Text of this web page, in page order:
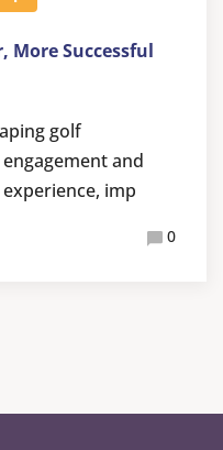
More Successful
golf
and
imp
0